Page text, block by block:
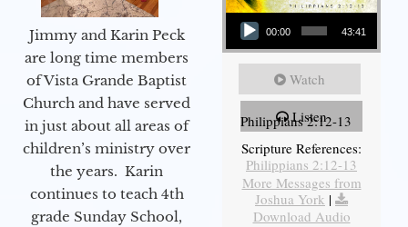
Jimmy and Karin Peck
are long time members
of Vista Grande Baptist
Church and have served
in just about all areas of
children’s ministry over
the years. Karin
continues to teach 4th
grade Sunday School,
Audio Player
00:00 43:41
Watch
Listen
Philippians 2:12-13
Scripture References:
Philippians 2:12-13
More Messages from
Joshua York |
Download Audio